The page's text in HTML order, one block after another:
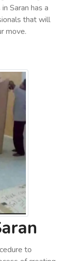
Saran has a
that will
move.
to